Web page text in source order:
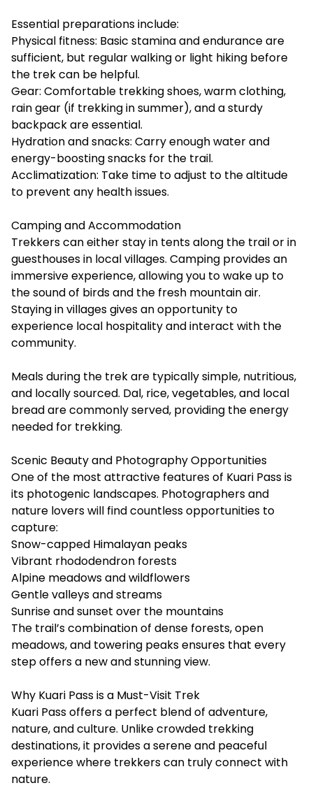
Essential preparations include:
Physical fitness: Basic stamina and endurance are
sufficient, but regular walking or light hiking before
the trek can be helpful.
Gear: Comfortable trekking shoes, warm clothing,
rain gear (if trekking in summer), and a sturdy
backpack are essential.
Hydration and snacks: Carry enough water and
energy-boosting snacks for the trail.
Acclimatization: Take time to adjust to the altitude
to prevent any health issues.
Camping and Accommodation
Trekkers can either stay in tents along the trail or in
guesthouses in local villages. Camping provides an
immersive experience, allowing you to wake up to
the sound of birds and the fresh mountain air.
Staying in villages gives an opportunity to
experience local hospitality and interact with the
community.
Meals during the trek are typically simple, nutritious,
and locally sourced. Dal, rice, vegetables, and local
bread are commonly served, providing the energy
needed for trekking.
Scenic Beauty and Photography Opportunities
One of the most attractive features of Kuari Pass is
its photogenic landscapes. Photographers and
nature lovers will find countless opportunities to
capture:
Snow-capped Himalayan peaks
Vibrant rhododendron forests
Alpine meadows and wildflowers
Gentle valleys and streams
Sunrise and sunset over the mountains
The trail’s combination of dense forests, open
meadows, and towering peaks ensures that every
step offers a new and stunning view.
Why Kuari Pass is a Must-Visit Trek
Kuari Pass offers a perfect blend of adventure,
nature, and culture. Unlike crowded trekking
destinations, it provides a serene and peaceful
experience where trekkers can truly connect with
nature.